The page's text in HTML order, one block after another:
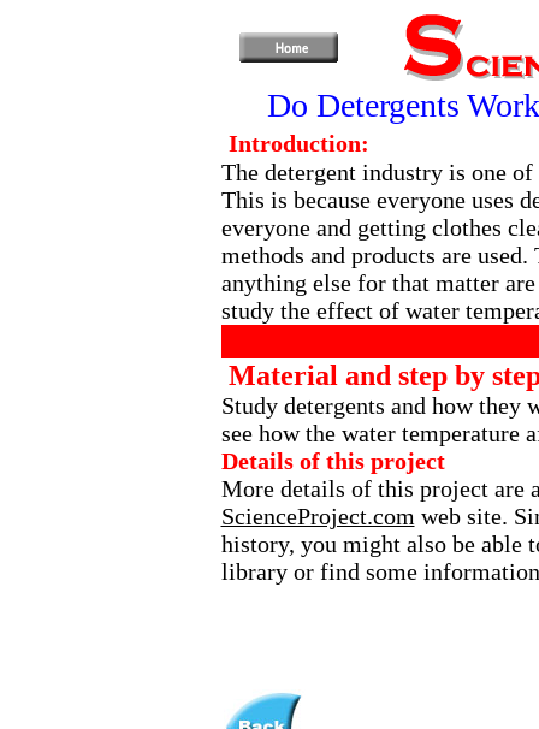
Do Detergents
Introduction:
The detergent industry is one
This is because everyone uses
everyone and getting clothes
methods and products are
anything else for that matter
study the effect of water
Material and step by
Study detergents and how they
see how the water temperature
Details of this project
More details of this project are
ScienceProject.com web site.
history, you might also be able
library or find some